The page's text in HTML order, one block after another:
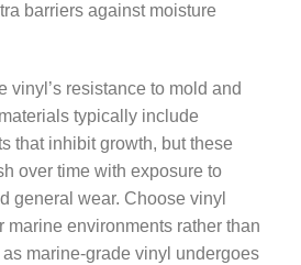
barriers against moisture
vinyl’s resistance to mold and
typically include
that inhibit growth, but these
over time with exposure to
general wear. Choose vinyl
marine environments rather than
marine-grade vinyl undergoes